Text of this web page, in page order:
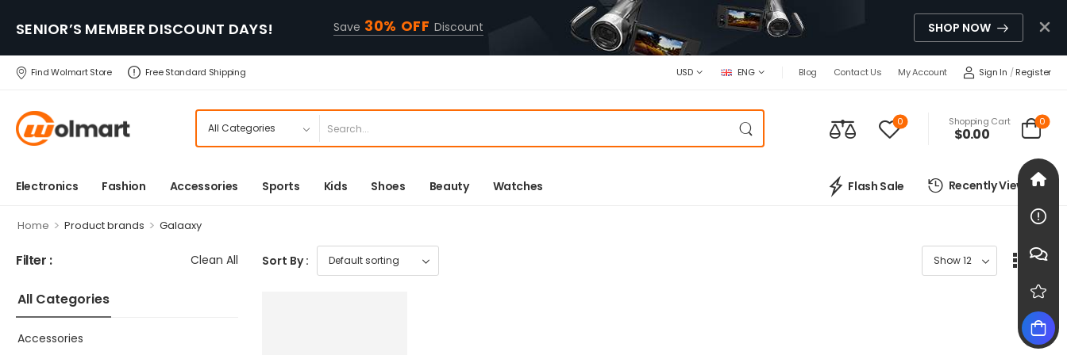
SENIOR’S MEMBER DISCOUNT DAYS! Save 30% OFF Discount SHOP NOW
Find Wolmart Store Free Standard Shipping USD ENG Blog Contact Us My Account Sign In / Register
0 Shopping Cart
$0.00
0
Electronics Fashion Accessories Sports Kids Shoes Beauty Watches Flash Sale Recently Viewed
Home > Product brands > Galaaxy
Filter : Clean All
All Categories
Accessories
Sort By :